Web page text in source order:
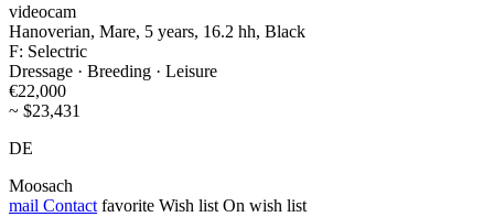
videocam
Hanoverian, Mare, 5 years, 16.2 hh, Black
F: Selectric
Dressage · Breeding · Leisure
€22,000
~ $23,431
DE
Moosach
mail Contact favorite Wish list On wish list